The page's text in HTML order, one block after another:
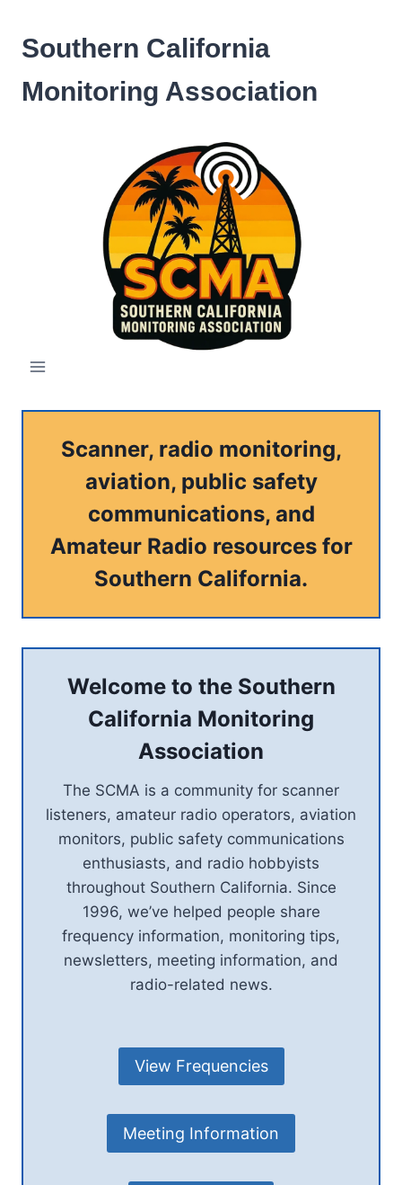
content
Southern California
Monitoring Association
Scanner, radio monitoring,
aviation, public safety
communications, and
Amateur Radio resources for
Southern California.
Welcome to the Southern
California Monitoring
Association
The SCMA is a community for scanner
listeners, amateur radio operators, aviation
monitors, public safety communications
enthusiasts, and radio hobbyists
throughout Southern California. Since
1996, we’ve helped people share
frequency information, monitoring tips,
newsletters, meeting information, and
radio-related news.
View Frequencies
Meeting Information